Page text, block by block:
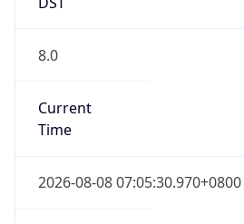
8.0
Current
Time
2026-08-08 07:05:30.970+0800